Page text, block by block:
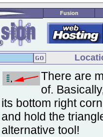
Fusion
There are
of.
its bottom right
and hold the
alternative tool!